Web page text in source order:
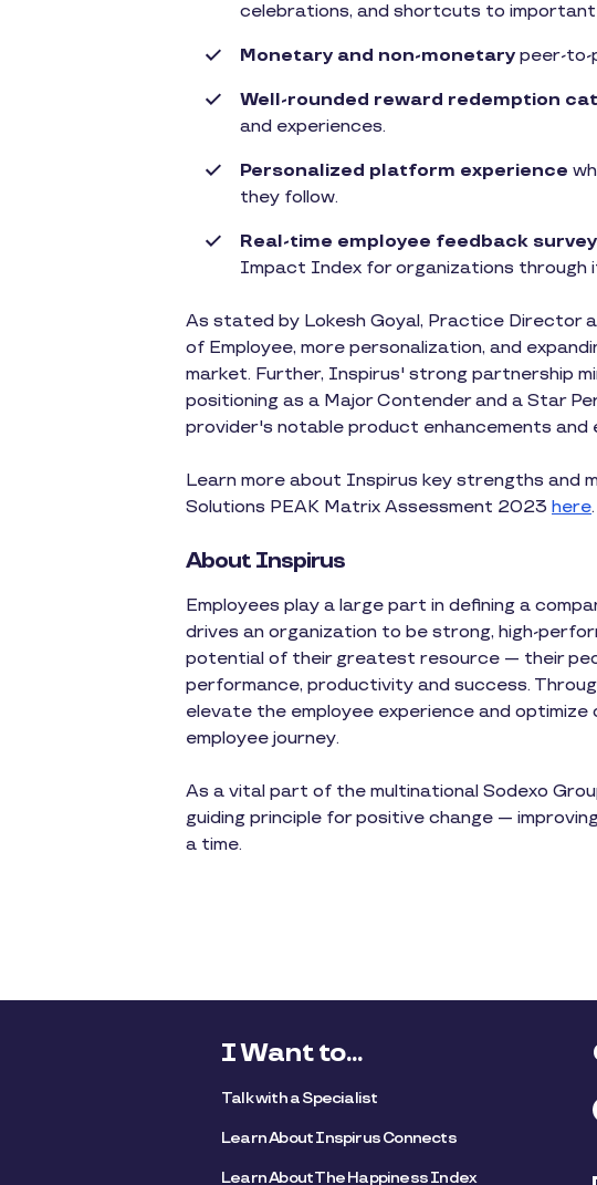
celebrations, and shortcuts to important
Monetary and non-monetary peer-to-
Well-rounded reward redemption
and experiences.
Personalized platform experience
they follow.
Real-time employee feedback
Impact Index for organizations through
As stated by Lokesh Goyal, Practice Director
of Employee, more personalization, and
market. Further, Inspirus' strong partnership
positioning as a Major Contender and a Star
provider's notable product enhancements and
Learn more about Inspirus key strengths and
Solutions PEAK Matrix Assessment 2023 here.
About Inspirus
Employees play a large part in defining a
drives an organization to be strong, high-
potential of their greatest resource — their
performance, productivity and success.
elevate the employee experience and
employee journey.
As a vital part of the multinational Sodexo
guiding principle for positive change —
a time.
I Want to...
Talk with a Specialist
Learn About Inspirus Connects
Learn About The Happiness Index